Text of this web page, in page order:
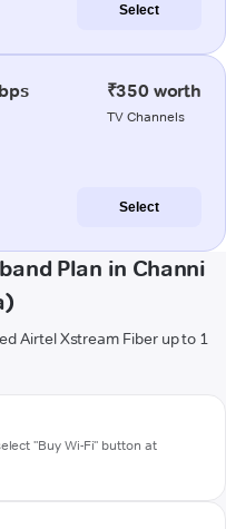
Select
₹350 worth
TV Channels
Select
Plan in Channi
Airtel Xstream Fiber up to 1
"Buy Wi-Fi" button at